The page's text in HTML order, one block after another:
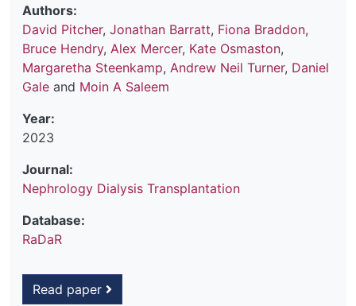
Authors:
David Pitcher, Jonathan Barratt, Fiona Braddon,
Bruce Hendry, Alex Mercer, Kate Osmaston,
Margaretha Steenkamp, Andrew Neil Turner, Daniel
Gale and Moin A Saleem
Year:
2023
Journal:
Nephrology Dialysis Transplantation
Database:
RaDaR
Read paper